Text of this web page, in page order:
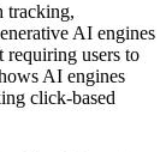
tracking,
AI engines
requiring users to
AI engines
click-based